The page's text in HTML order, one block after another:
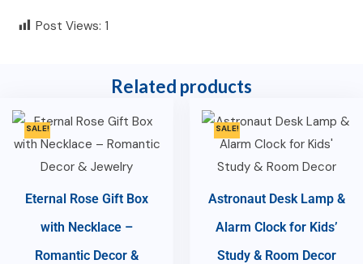
Post Views: 1
Related products
SALE!
Eternal Rose Gift Box
with Necklace –
Romantic Decor &
SALE!
Astronaut Desk Lamp &
Alarm Clock for Kids’
Study & Room Decor